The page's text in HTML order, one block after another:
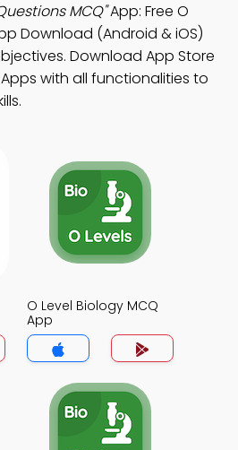
MCQ"App: Free O
Download (Android & iOS)
Download App Store
with all functionalities to
O Level Biology MCQ
App